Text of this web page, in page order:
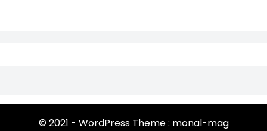
© 2021 - WordPress Theme : monal-mag